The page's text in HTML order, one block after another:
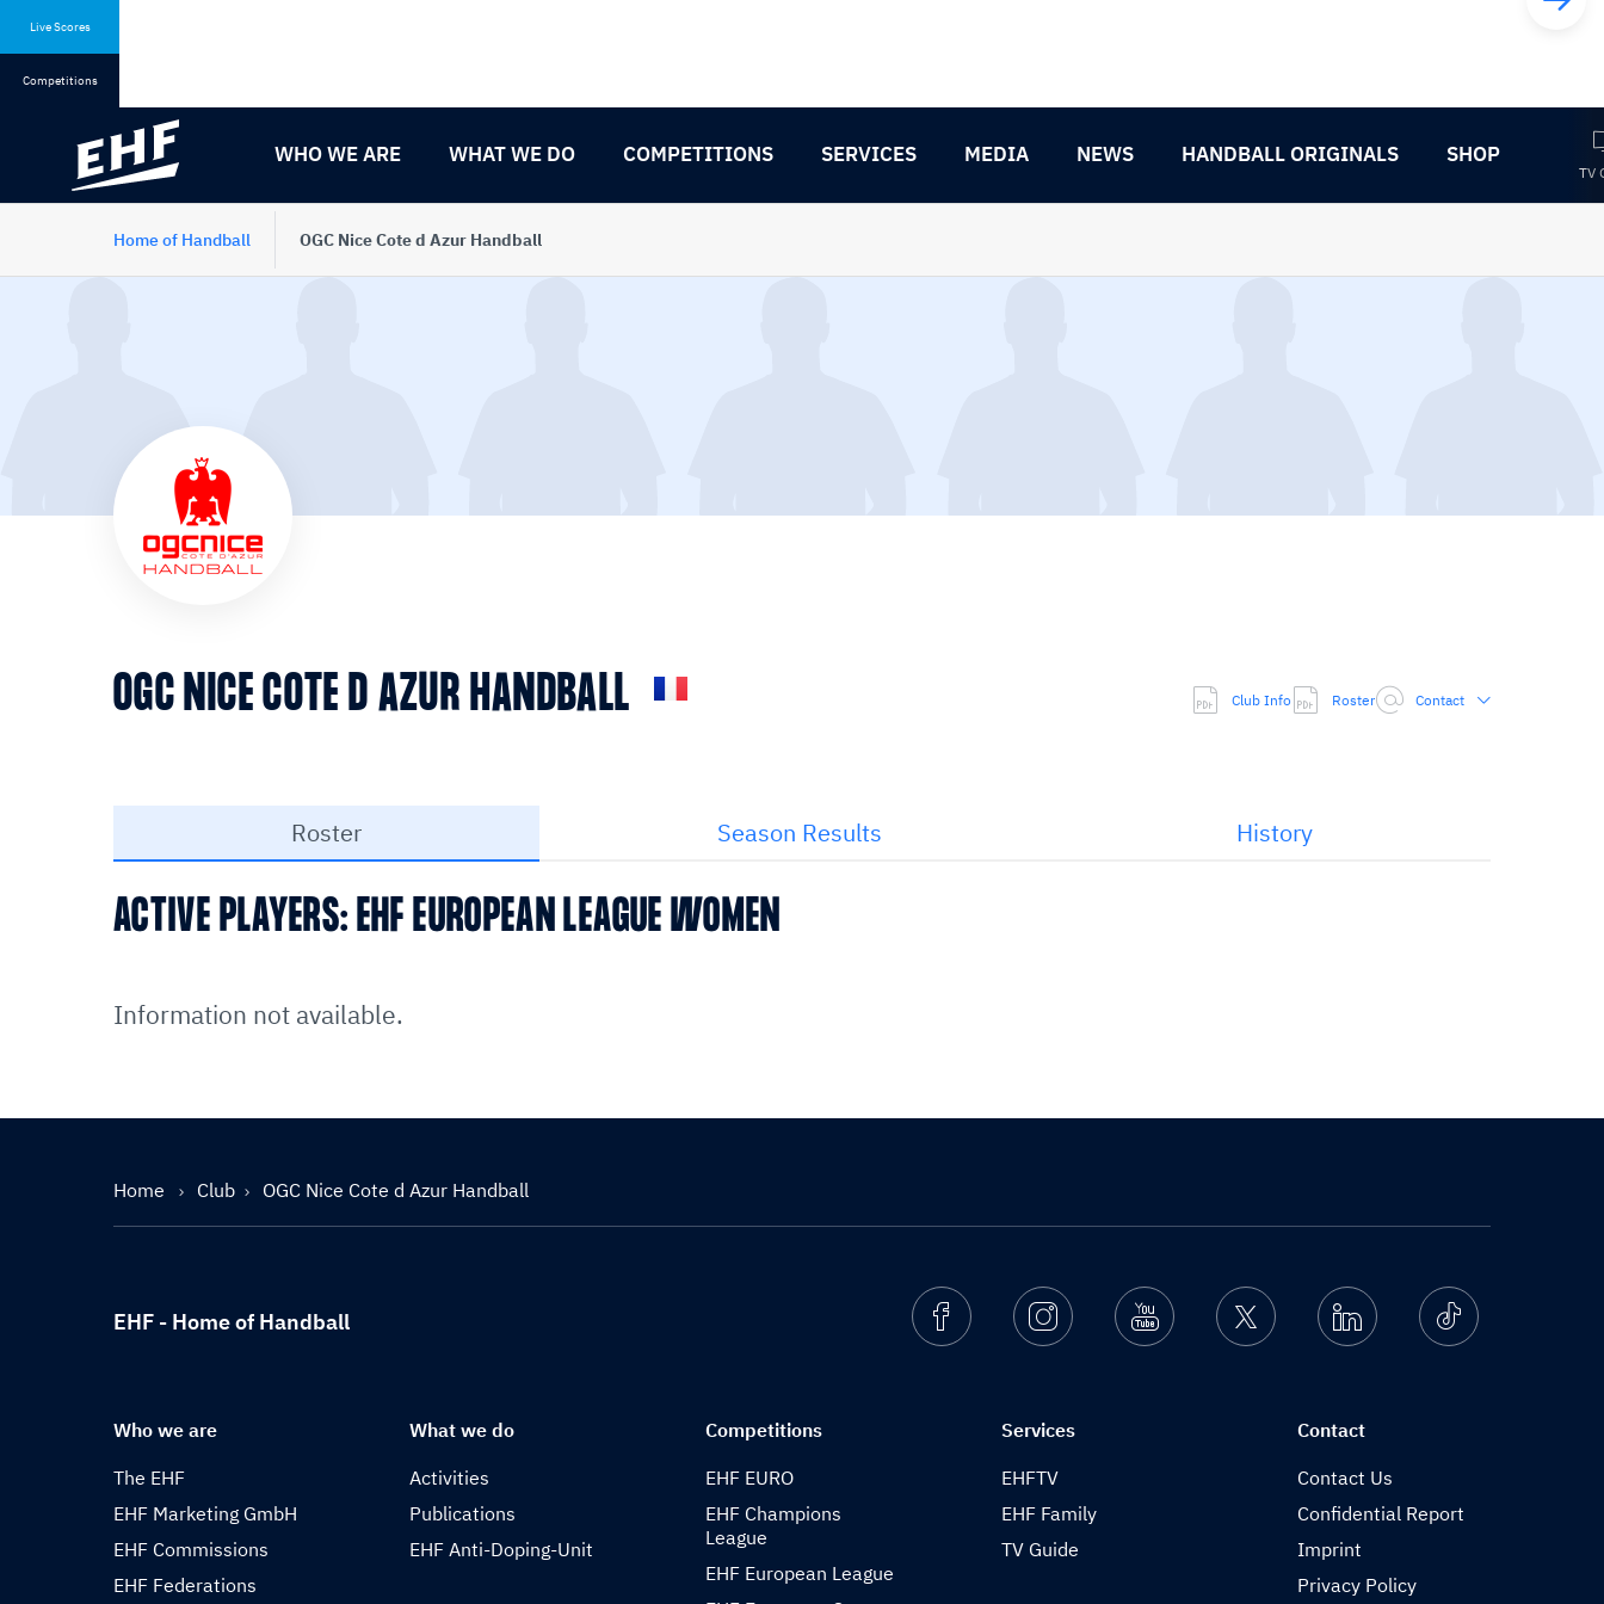
Live Scores
Competitions
WHO WE ARE WHAT WE DO COMPETITIONS SERVICES MEDIA NEWS HANDBALL ORIGINALS SHOP
TV
Home of Handball OGC Nice Cote d Azur Handball
OGC NICE COTE D AZUR HANDBALL Club Info Roster Contact
Roster Season Results History
ACTIVE PLAYERS: EHF EUROPEAN LEAGUE WOMEN
Information not available.
Home Club OGC Nice Cote d Azur Handball
EHF - Home of Handball FacebookInstagramYoutube Twitter Linkedin Ticktok
Who we are
The EHF
EHF Marketing GmbH
EHF Commissions
EHF Federations
What we do
Activities
Publications
EHF Anti-Doping-Unit
Competitions
EHF EURO
EHF Champions
League
EHF European League
Services
EHFTV
EHF Family
TV Guide
Contact
Contact Us
Confidential Report
Imprint
Privacy Policy